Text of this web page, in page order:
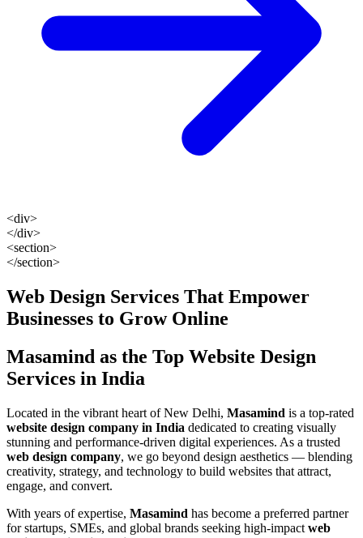
<div>
</div>
<section>
</section>
Web Design Services That Empower
Businesses to Grow Online
Masamind as the Top Website Design
Services in India
Located in the vibrant heart of New Delhi, Masamind is a top-rated
website design company in India dedicated to creating visually
stunning and performance-driven digital experiences. As a trusted
web design company, we go beyond design aesthetics — blending
creativity, strategy, and technology to build websites that attract,
engage, and convert.
With years of expertise, Masamind has become a preferred partner
for startups, SMEs, and global brands seeking high-impact web